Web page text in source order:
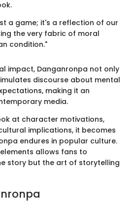
a game; it's a reflection of our
the very fabric of moral
condition."
impact, Danganronpa not only
discourse about mental
making it an
media.
at character motivations,
implications, it becomes
endures in popular culture.
allows fans to
story but the art of storytelling